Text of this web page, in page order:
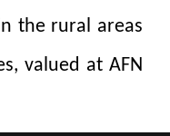
the rural areas
valued at AFN